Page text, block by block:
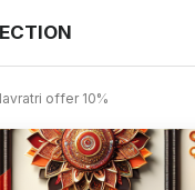
offer 10%